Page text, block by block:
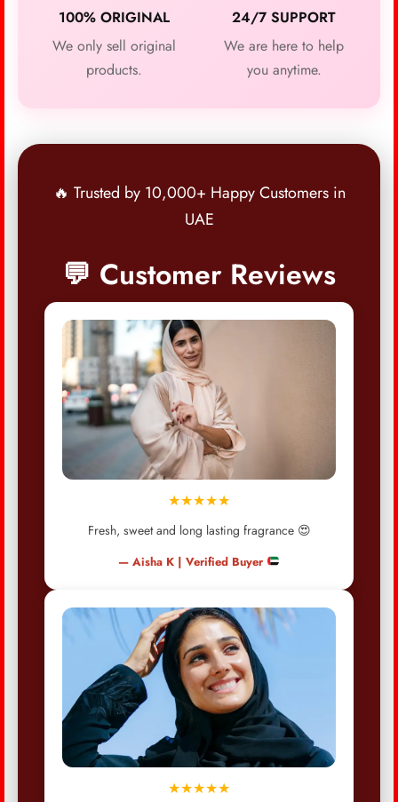
100% ORIGINAL
We only sell original
products.
24/7 SUPPORT
We are here to help
you anytime.
🔥 Trusted by 10,000+ Happy Customers in
UAE
💬 Customer Reviews
★★★★★
Fresh, sweet and long lasting fragrance 😍
— Aisha K | Verified Buyer
★★★★★